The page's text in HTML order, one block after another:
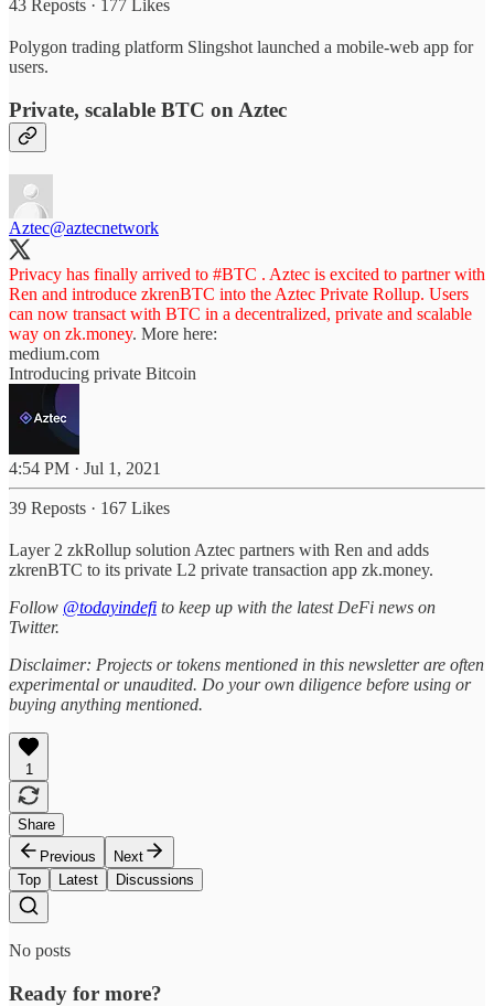
43 Reposts · 177 Likes
Polygon trading platform Slingshot launched a mobile-web app for
users.
Private, scalable BTC on Aztec
Aztec@aztecnetwork
Privacy has finally arrived to #BTC . Aztec is excited to partner with
Ren and introduce zkrenBTC into the Aztec Private Rollup. Users
can now transact with BTC in a decentralized, private and scalable
way on zk.money. More here:
medium.com
Introducing private Bitcoin
4:54 PM · Jul 1, 2021
39 Reposts · 167 Likes
Layer 2 zkRollup solution Aztec partners with Ren and adds
zkrenBTC to its private L2 private transaction app zk.money.
Follow @todayindefi to keep up with the latest DeFi news on
Twitter.
Disclaimer: Projects or tokens mentioned in this newsletter are often
experimental or unaudited. Do your own diligence before using or
buying anything mentioned.
1
Share
Previous
Next
Top
Latest Discussions
No posts
Ready for more?